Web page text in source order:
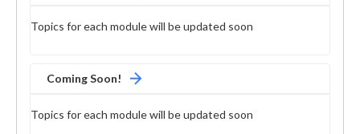
Topics for each module will be updated soon
Coming Soon!
Topics for each module will be updated soon